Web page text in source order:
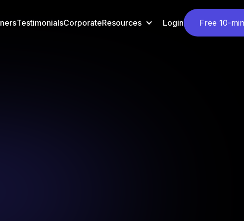
TestimonialsCorporateResources Login Free 10-